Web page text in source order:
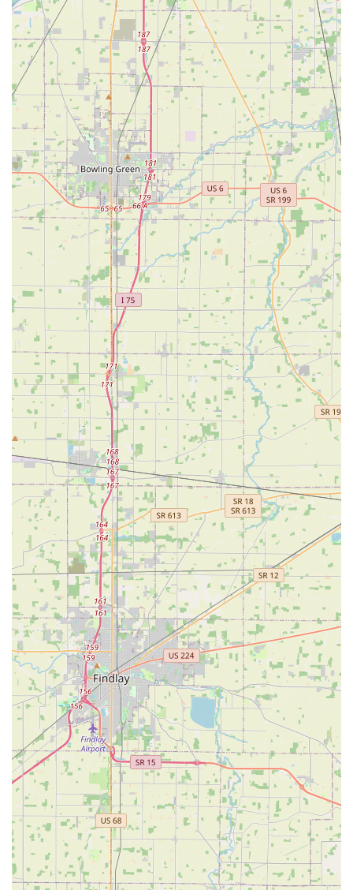
that the key you get—whether from the kiosk or the
technician—is reliable and functional. Though it is always
wise to confirm all pricing details upfront, as noted by
local customer feedback regarding costs like key 'de-
burring,' the consensus points toward a service that is
remarkably easy to use and capable of solving complex
problems, from simple house keys to high-tech automotive
access issues, making KeyMe a reliable partner for your
security needs across Rossford and the surrounding Ohio
region.